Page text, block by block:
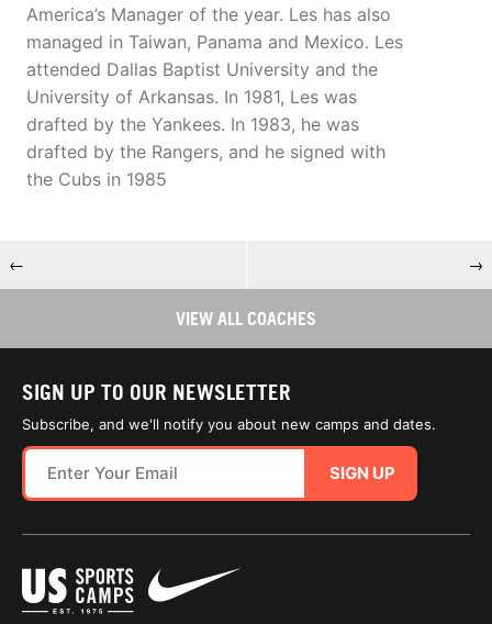
America’s Manager of the year. Les has also
managed in Taiwan, Panama and Mexico. Les
attended Dallas Baptist University and the
University of Arkansas. In 1981, Les was
drafted by the Yankees. In 1983, he was
drafted by the Rangers, and he signed with
the Cubs in 1985
← →
VIEW ALL COACHES
SIGN UP TO OUR NEWSLETTER
Subscribe, and we'll notify you about new camps and dates.
SIGN UP